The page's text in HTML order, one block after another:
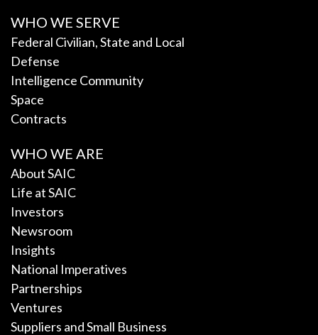
WHO WE SERVE
Federal Civilian, State and Local
Defense
Intelligence Community
Space
Contracts
WHO WE ARE
About SAIC
Life at SAIC
Investors
Newsroom
Insights
National Imperatives
Partnerships
Ventures
Suppliers and Small Business